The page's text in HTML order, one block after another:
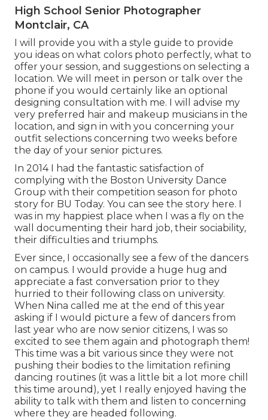
High School Senior Photographer
Montclair, CA
I will provide you with a style guide to provide
you ideas on what colors photo perfectly, what to
offer your session, and suggestions on selecting a
location. We will meet in person or talk over the
phone if you would certainly like an optional
designing consultation with me. I will advise my
very preferred hair and makeup musicians in the
location, and sign in with you concerning your
outfit selections concerning two weeks before
the day of your senior pictures.
In 2014 I had the fantastic satisfaction of
complying with the Boston University Dance
Group with their competition season for photo
story for BU Today. You can see the story here.
was in my happiest place when I was a fly on the
wall documenting their hard job, their sociability,
their difficulties and triumphs.
Ever since, I occasionally see a few of the dancers
on campus. I would provide a huge hug and
appreciate a fast conversation prior to they
hurried to their following class on university.
When Nina called me at the end of this year
asking if I would picture a few of dancers from
last year who are now senior citizens, I was so
excited to see them again and photograph them!
This time was a bit various since they were not
pushing their bodies to the limitation refining
dancing routines (it was a little bit a lot more chill
this time around), yet I really enjoyed having the
ability to talk with them and listen to concerning
where they are headed following.